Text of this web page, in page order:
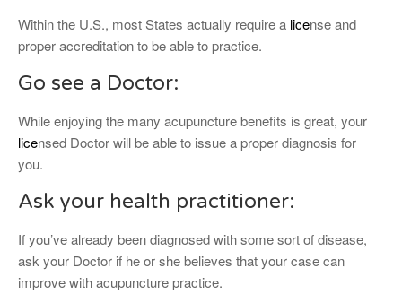
Within the U.S., most States actually require a license and
proper accreditation to be able to practice.
Go see a Doctor:
While enjoying the many acupuncture benefits is great, your
licensed Doctor will be able to issue a proper diagnosis for
you.
Ask your health practitioner:
If you’ve already been diagnosed with some sort of disease,
ask your Doctor if he or she believes that your case can
improve with acupuncture practice.